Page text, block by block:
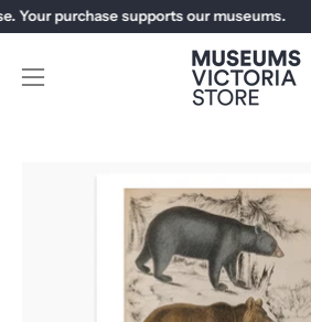
Skip
to
content
Your purchase supports our museums.
Open